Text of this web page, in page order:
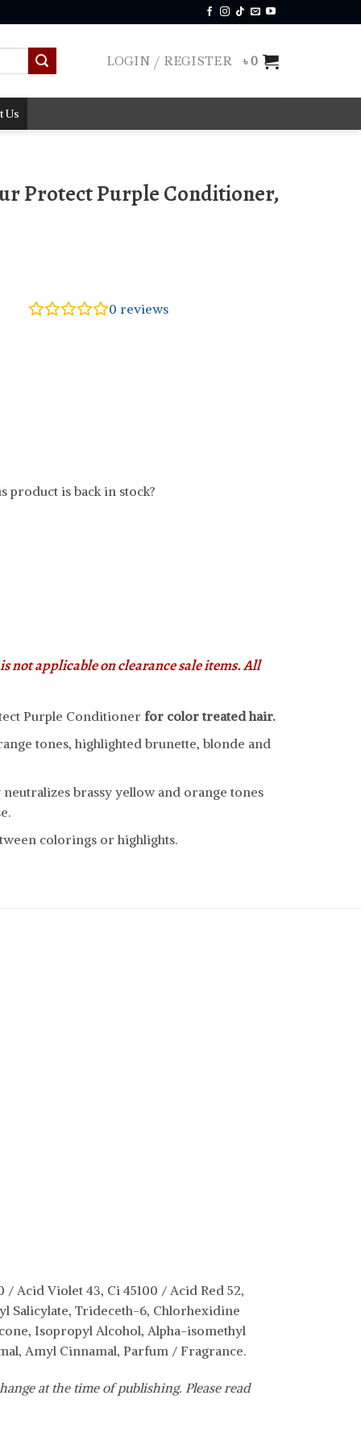
LOGIN / REGISTER ৳0
Us
Protect Purple Conditioner,
0 reviews
product is back in stock?
not applicable on clearance sale items. All
Purple Conditioner for color treated hair.
tones, highlighted brunette, blonde and
brassy yellow and orange tones
colorings or highlights.
Acid Violet 43, Ci 45100 / Acid Red 52,
Salicylate, Trideceth-6, Chlorhexidine
Isopropyl Alcohol, Alpha-isomethyl
Amyl Cinnamal, Parfum / Fragrance.
at the time of publishing. Please read